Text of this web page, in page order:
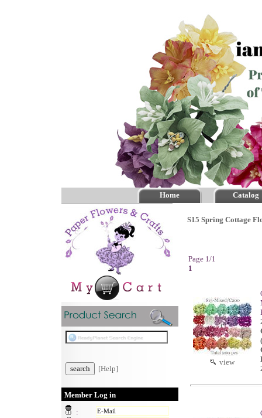
Home Catalog
[Help]
Member Log in
:
S15 Spring Cottage
Page 1/1
1
view